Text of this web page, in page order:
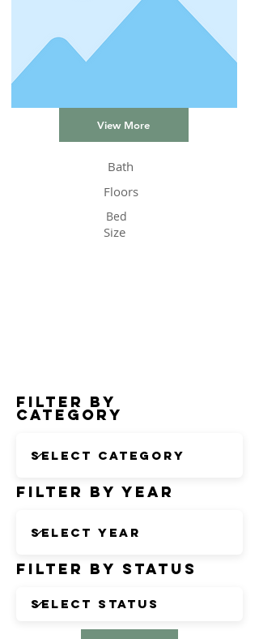
View More
Bath
Floors
Bed
Size
Filter by
Category
Filter by Year
Filter by Status